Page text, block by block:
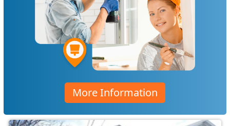
More Information